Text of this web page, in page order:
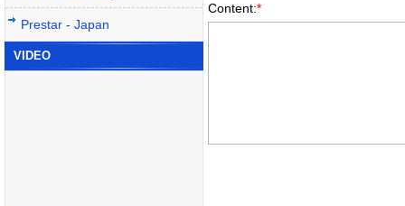
Prestar - Japan
VIDEO
Content:*